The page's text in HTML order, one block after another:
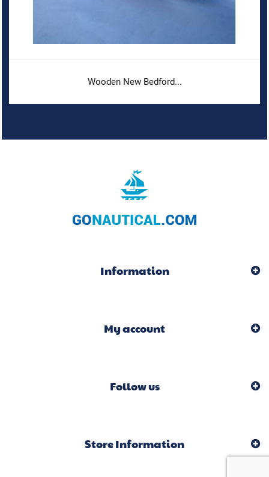
Wooden New Bedford...
Information
My account
Follow us
Store Information